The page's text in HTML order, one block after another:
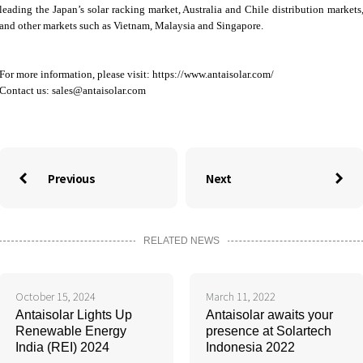
leading the Japan’s solar racking market, Australia and Chile distribution markets,
and other markets such as Vietnam, Malaysia and Singapore.
For more information, please visit: https://www.antaisolar.com/
Contact us: sales@antaisolar.com
 Previous Next 
RELATED NEWS
October 15, 2024
Antaisolar Lights Up
Renewable Energy
India (REI) 2024
March 11, 2022
Antaisolar awaits your
presence at Solartech
Indonesia 2022